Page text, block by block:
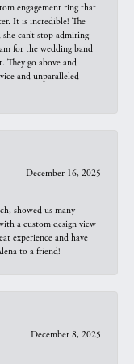
engagement ring that
It is incredible! The
she can’t stop admiring
for the wedding band
They go above and
and unparalleled
December 16, 2025
showed us many
a custom design view
experience and have
to a friend!
December 8, 2025